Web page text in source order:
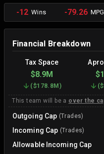
-12 Wins -79.26MPG
Financial Breakdown
Tax Space
$8.9M
($178.8M) (
This team will be a over the
Outgoing Cap (Trades)
Incoming Cap (Trades)
Allowable Incoming Cap